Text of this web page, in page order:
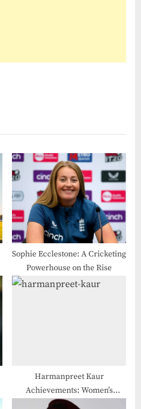
Sophie Ecclestone: A Cricketing
Powerhouse on the Rise
Harmanpreet Kaur
Achievements: Women’s
Cricket in Rural India